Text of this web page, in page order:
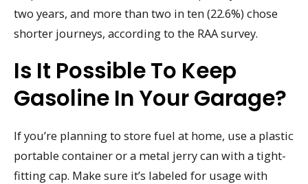
two years, and more than two in ten (22.6%) chose
shorter journeys, according to the RAA survey.
Is It Possible To Keep
Gasoline In Your Garage?
If you’re planning to store fuel at home, use a plastic
portable container or a metal jerry can with a tight-
fitting cap. Make sure it’s labeled for usage with